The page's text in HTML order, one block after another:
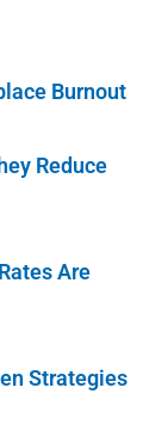
Burnout
Reduce
Are
Strategies